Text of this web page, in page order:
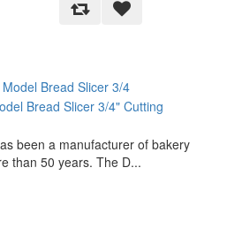
Bread Slicer 3/4" Cutting
been a manufacturer of bakery
than 50 years. The D...